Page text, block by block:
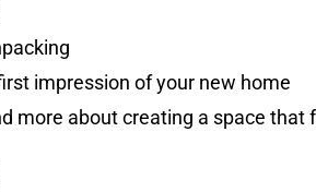
impression of your new home
more about creating a space that